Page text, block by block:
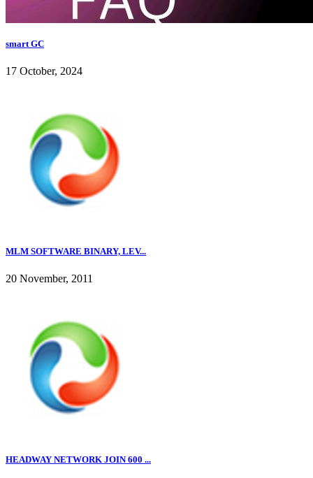
smart GC
17 October, 2024
MLM SOFTWARE BINARY, LEV...
20 November, 2011
HEADWAY NETWORK JOIN 600 ...